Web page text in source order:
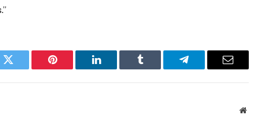
Twitter Pinterest LinkedIn Tumblr Telegram Email